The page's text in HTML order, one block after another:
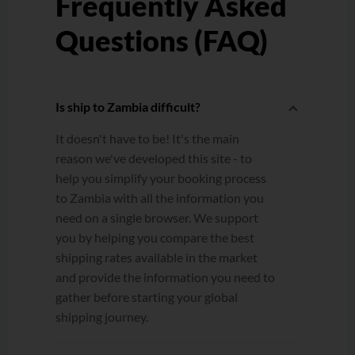
Questions (FAQ)
Is ship to Zambia difficult?
It doesn't have to be! It's the main
reason we've developed this site - to
help you simplify your booking process
to Zambia with all the information you
need on a single browser. We support
you by helping you compare the best
shipping rates available in the market
and provide the information you need to
gather before starting your global
shipping journey.